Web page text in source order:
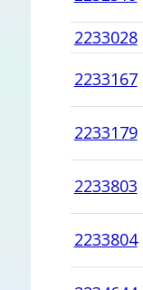
2233028
2233167
2233179
2233803
2233804